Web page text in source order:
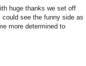
huge thanks we set off
see the funny side as
more determined to